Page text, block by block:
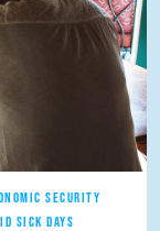
SECURITY
SICK DAYS